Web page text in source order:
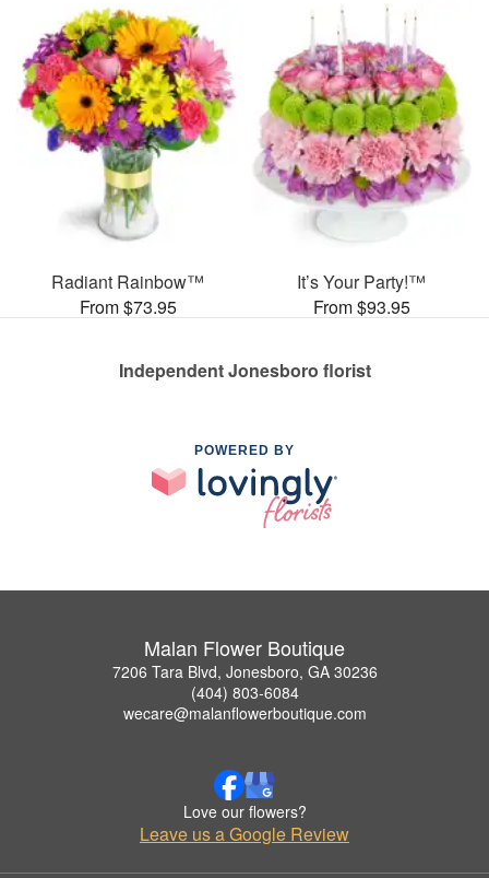
Radiant Rainbow™
From $73.95
It’s Your Party!™
From $93.95
Independent Jonesboro florist
POWERED BY
Malan Flower Boutique
7206 Tara Blvd, Jonesboro, GA 30236
(404) 803-6084
wecare@malanflowerboutique.com
Love our flowers?
Leave us a Google Review